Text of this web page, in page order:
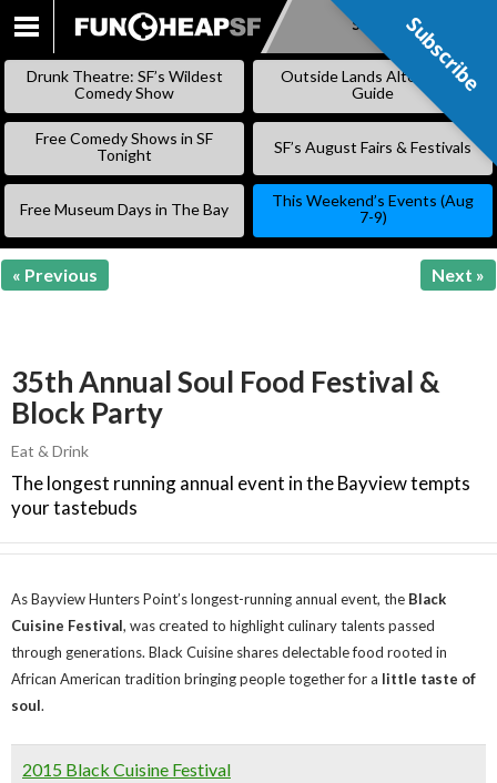
SKIP
Subscribe
Drunk Theatre: SF’s Wildest
Comedy Show
Outside Lands Alternative
Guide
Free Comedy Shows in SF
Tonight
SF’s August Fairs & Festivals
Free Museum Days in The Bay
This Weekend’s Events (Aug
7-9)
« Previous Next »
35th Annual Soul Food Festival &
Block Party
Eat & Drink
The longest running annual event in the Bayview tempts
your tastebuds
As Bayview Hunters Point’s longest-running annual event, the Black
Cuisine Festival, was created to highlight culinary talents passed
through generations. Black Cuisine shares delectable food rooted in
African American tradition bringing people together for a little taste of
soul.
2015 Black Cuisine Festival
Subscribe